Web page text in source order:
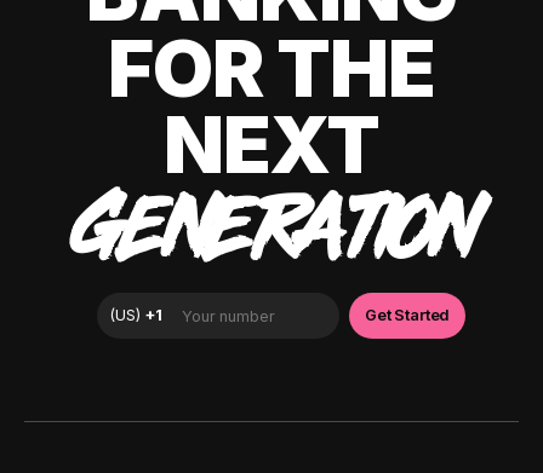
FOR THE
NEXT
GENERATION